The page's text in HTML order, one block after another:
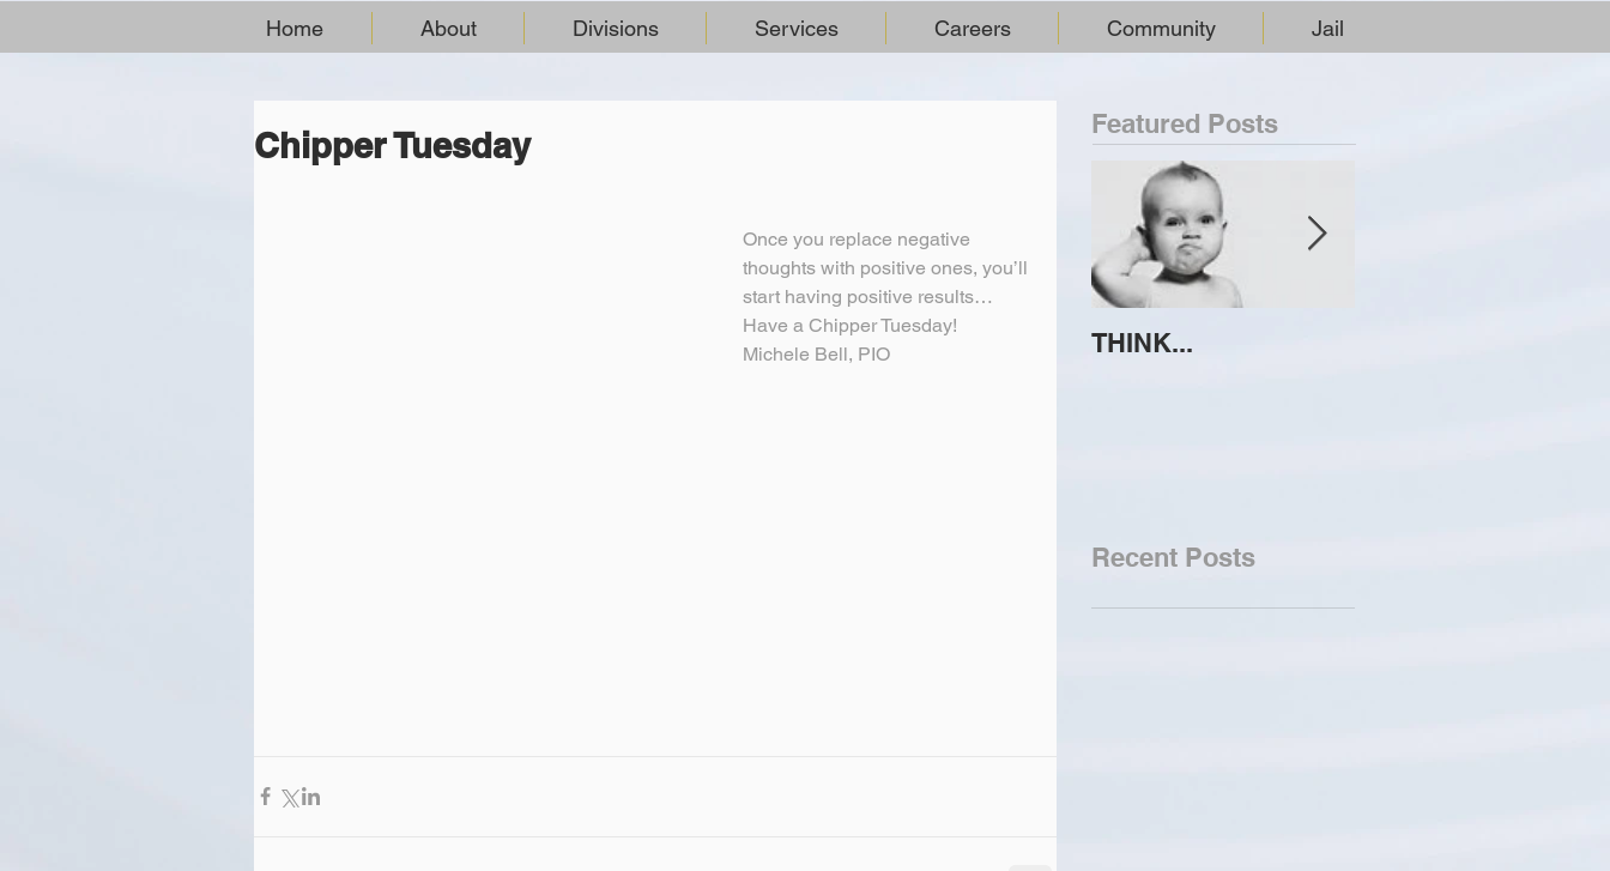
Home About Divisions Services Careers Community Jail
Chipper Tuesday
Once you replace negative
thoughts with positive ones, you’ll
start having positive results…
Have a Chipper Tuesday!
Michele Bell, PIO
Featured Posts
THINK...
Recent Posts